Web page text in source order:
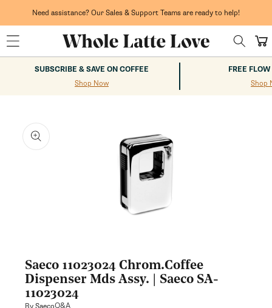
Need assistance? Our Sales & Support Teams are ready to help!
Cart
SUBSCRIBE & SAVE ON COFFEE
Shop Now
FREE
Shop
modal
Saeco 11023024 Chrom.Coffee
Dispenser Mds Assy. | Saeco SA-
11023024
BySaecoQ&A